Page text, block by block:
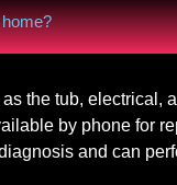
the tub, electrical,
by phone for
and can